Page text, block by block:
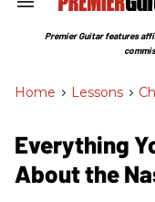
Search
Section
Premier Guitar features
Home > Lessons >
Everything
About the